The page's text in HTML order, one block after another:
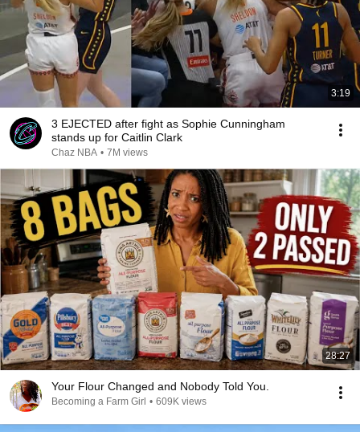
3:19
3 EJECTED after fight as Sophie Cunningham
stands up for Caitlin Clark
Chaz NBA • 7M views
28:27
Your Flour Changed and Nobody Told You.
Becoming a Farm Girl • 609K views